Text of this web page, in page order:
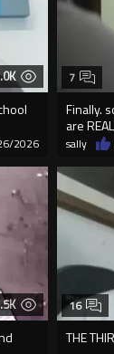
2026
Finally.
are
7
sally
THE
16